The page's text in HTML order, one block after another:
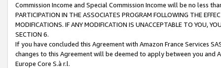
Commission Income and Special Commission Income will be no less
PARTICIPATION IN THE ASSOCIATES PROGRAM FOLLOWING THE
MODIFICATIONS. IF ANY MODIFICATION IS UNACCEPTABLE TO YOU,
SECTION 6.
If you have concluded this Agreement with Amazon France Services
changes to this Agreement will be deemed to apply between you and
Europe Core S.à r.l.